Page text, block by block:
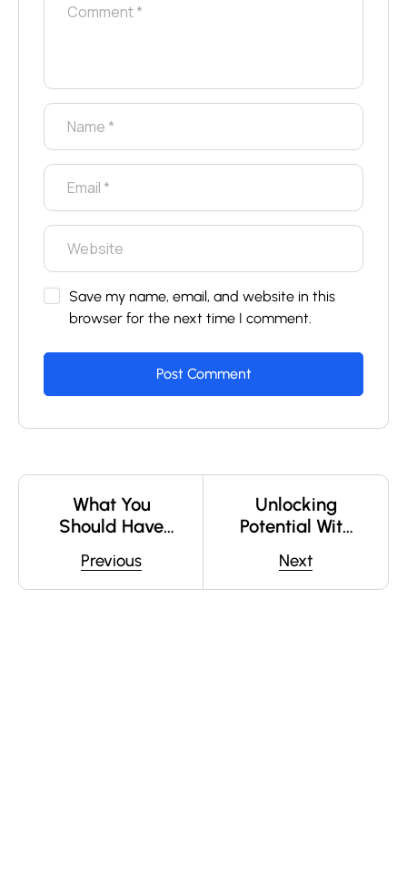
Save my name, email, and website in this
browser for the next time I comment.
Previous
What You
Should Have
Teachers
Next
Unlocking
Potential With